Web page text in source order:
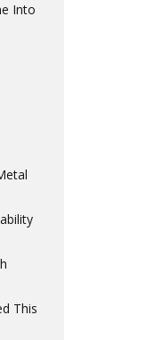
Into
This